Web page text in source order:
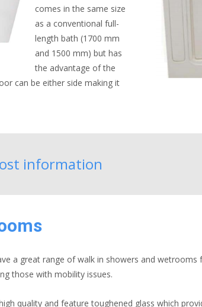
comes in the same size
as a conventional full-
length bath (1700 mm
and 1500 mm) but has
the advantage of the
can be either side making it
information
a great range of walk in showers and
those with mobility issues.
quality and feature toughened glass which